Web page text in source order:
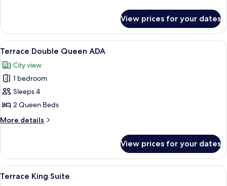
Double
Queen
View prices for your dates
View
all
photos
for
Terrace
Double
Queen
ADA
A hotel room with two beds,
4
Terrace Double Queen ADA
City view
1 bedroom
Sleeps 4
2 Queen Beds
More details
More
Double
Queen
ADA
View prices for your dates
View
all
A rustic room with a leather sofa,
4
Terrace King Suite